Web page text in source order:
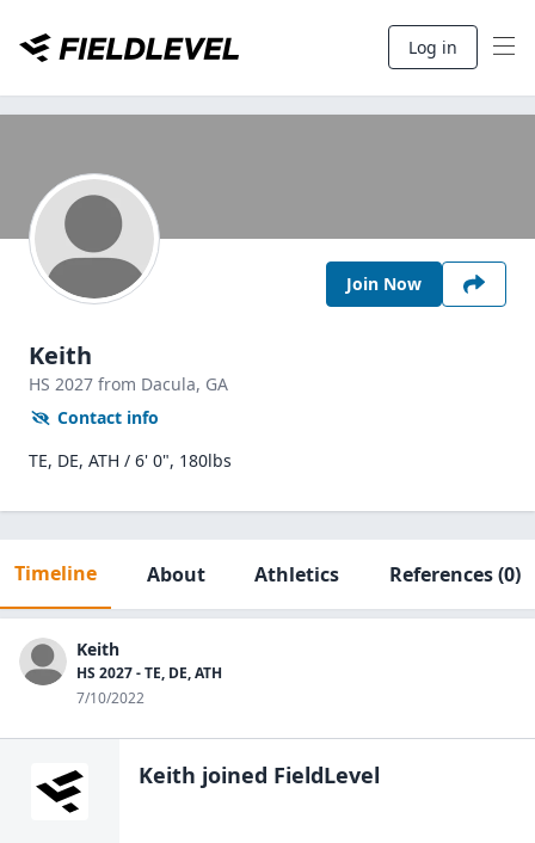
Log in
Join Now
Keith
HS 2027 from Dacula, GA
Contact info
TE, DE, ATH / 6' 0", 180lbs
Timeline About Athletics References(0)
Keith
HS 2027 - TE, DE, ATH
7/10/2022
Keith joined FieldLevel